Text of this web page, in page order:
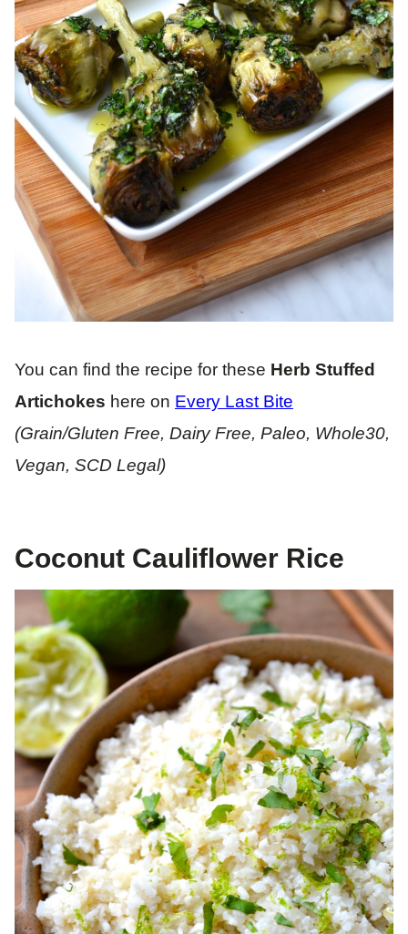
You can find the recipe for these Herb Stuffed
Artichokes here on Every Last Bite
(Grain/Gluten Free, Dairy Free, Paleo, Whole30,
Vegan, SCD Legal)
Coconut Cauliflower Rice